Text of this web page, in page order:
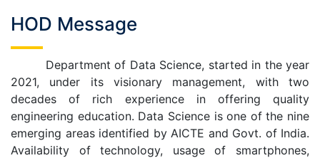
HOD Message
Department of Data Science, started in the year
2021, under its visionary management, with two
decades of rich experience in offering quality
engineering education. Data Science is one of the nine
emerging areas identified by AICTE and Govt. of India.
Availability of technology, usage of smartphones,